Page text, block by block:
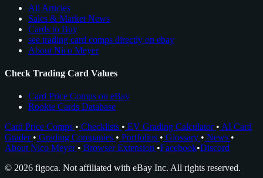
All Articles
Sales & Market News
Cards to Buy
see trading card comps directly on ebay
About Nico Meyer
Check Trading Card Values
Card Price Comps on eBay
Rookie Cards Database
Card Price Comps • Checklists • EV Grading Calculator • AI Card
Grader • Grading Companies • Portfolios • Glossary • News •
About Nico Meyer • Browser Extension •Facebook•Discord
© 2026 figoca. Not affiliated with eBay Inc. All rights reserved.